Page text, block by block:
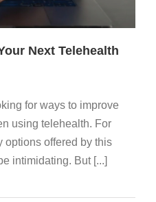
Next Telehealth
for ways to improve
using telehealth. For
options offered by this
intimidating. But [...]